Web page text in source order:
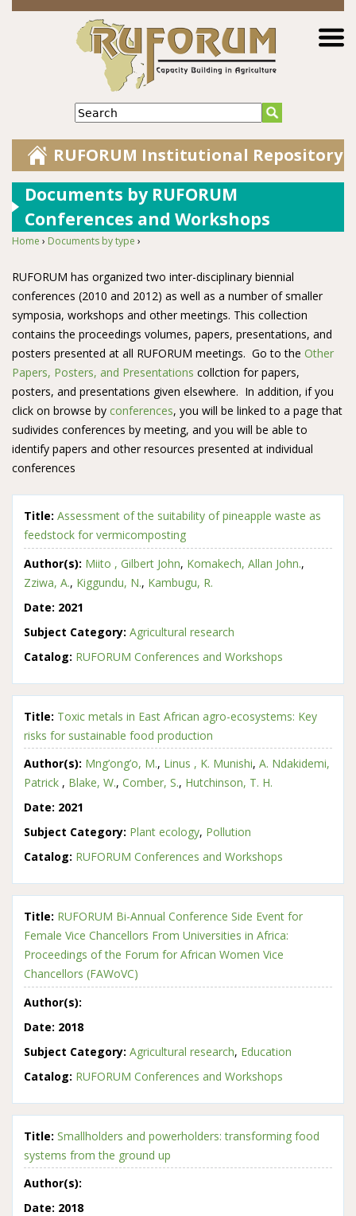
Jump to navigation
Search
RUFORUM Institutional Repository
Documents by RUFORUM
Conferences and Workshops
Home › Documents by type ›
RUFORUM has organized two inter-disciplinary biennial
conferences (2010 and 2012) as well as a number of smaller
symposia, workshops and other meetings. This collection
contains the proceedings volumes, papers, presentations, and
posters presented at all RUFORUM meetings. Go to the Other
Papers, Posters, and Presentations collction for papers,
posters, and presentations given elsewhere. In addition, if you
click on browse by conferences, you will be linked to a page that
sudivides conferences by meeting, and you will be able to
identify papers and other resources presented at individual
conferences
Title: Assessment of the suitability of pineapple waste as
feedstock for vermicomposting
Author(s): Miito , Gilbert John, Komakech, Allan John.,
Zziwa, A., Kiggundu, N., Kambugu, R.
Date: 2021
Subject Category: Agricultural research
Catalog: RUFORUM Conferences and Workshops
Title: Toxic metals in East African agro-ecosystems: Key
risks for sustainable food production
Author(s): Mng’ong’o, M., Linus , K. Munishi, A. Ndakidemi,
Patrick , Blake, W., Comber, S., Hutchinson, T. H.
Date: 2021
Subject Category: Plant ecology, Pollution
Catalog: RUFORUM Conferences and Workshops
Title: RUFORUM Bi-Annual Conference Side Event for
Female Vice Chancellors From Universities in Africa:
Proceedings of the Forum for African Women Vice
Chancellors (FAWoVC)
Author(s):
Date: 2018
Subject Category: Agricultural research, Education
Catalog: RUFORUM Conferences and Workshops
Title: Smallholders and powerholders: transforming food
systems from the ground up
Author(s):
Date: 2018